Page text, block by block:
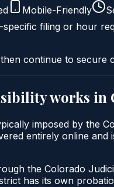
Mobile-Friendly
specific filing or hour
continue to
works in
imposed by the
entirely online
the Colorado
has its own